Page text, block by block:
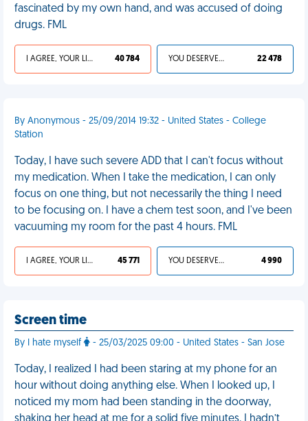
fascinated by my own hand, and was accused of doing
drugs. FML
I AGREE, YOUR LIFE SUCKS 40 784 YOU DESERVED IT 22 478
By Anonymous - 25/09/2014 19:32 - United States - College
Station
Today, I have such severe ADD that I can't focus without
my medication. When I take the medication, I can only
focus on one thing, but not necessarily the thing I need
to be focusing on. I have a chem test soon, and I've been
vacuuming my room for the past 4 hours. FML
I AGREE, YOUR LIFE SUCKS 45 771 YOU DESERVED IT 4 990
Screen time
By I hate myself - 25/03/2025 09:00 - United States - San Jose
Today, I realized I had been staring at my phone for an
hour without doing anything else. When I looked up, I
noticed my mom had been standing in the doorway,